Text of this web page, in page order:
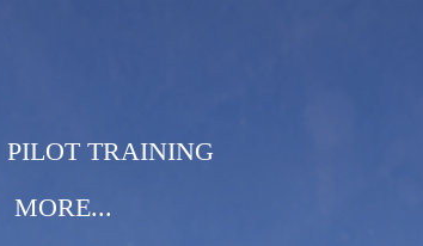
PILOT TRAINING
MORE...